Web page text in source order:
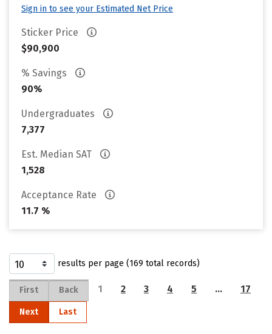
Sign in to see your Estimated Net Price
Sticker Price
$90,900
% Savings
90%
Undergraduates
7,377
Est. Median SAT
1,528
Acceptance Rate
11.7 %
results per page (169 total records)
First Back 1 2 3 4 5 … 17
Next Last